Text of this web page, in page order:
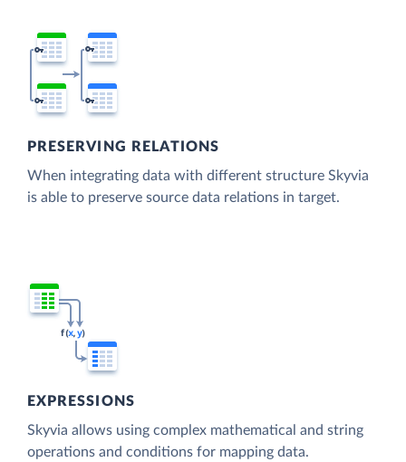
PRESERVING RELATIONS
When integrating data with different structure Skyvia
is able to preserve source data relations in target.
EXPRESSIONS
Skyvia allows using complex mathematical and string
operations and conditions for mapping data.